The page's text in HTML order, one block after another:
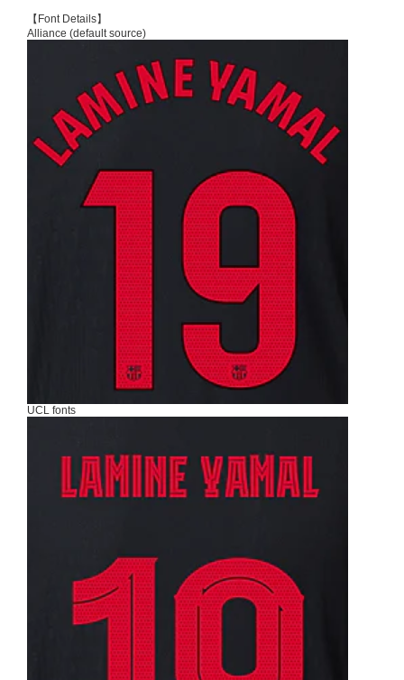
【Font Details】
Alliance (default source)
UCL fonts